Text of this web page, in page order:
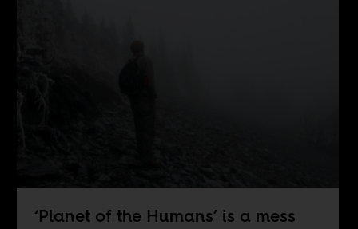
‘Planet of the Humans’ is a mess